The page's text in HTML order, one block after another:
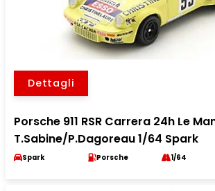
Dettagli
Porsche 911 RSR Carrera 24h Le
T.Sabine/P.Dagoreau 1/64 Spark
Spark Porsche 1/64